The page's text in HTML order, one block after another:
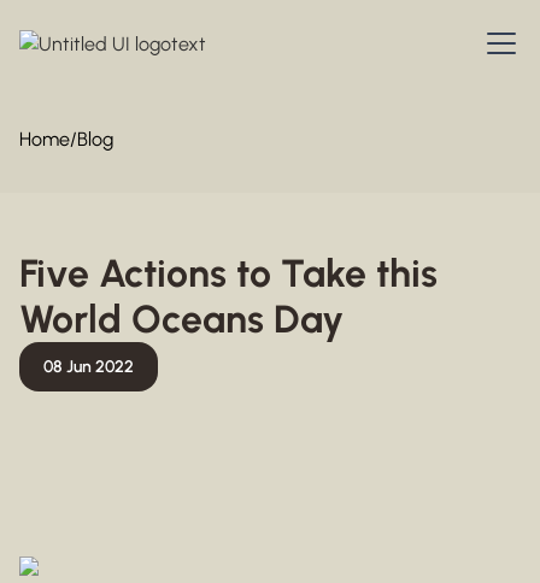
Home/Blog
Five Actions to Take this
World Oceans Day
08 Jun 2022